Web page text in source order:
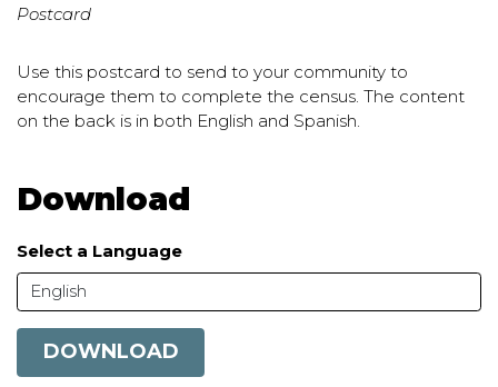
Postcard
Use this postcard to send to your community to
encourage them to complete the census. The content
on the back is in both English and Spanish.
Download
Select a Language
English
DOWNLOAD